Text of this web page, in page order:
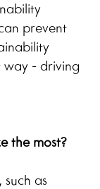
prevent
way - driving
the most?
as